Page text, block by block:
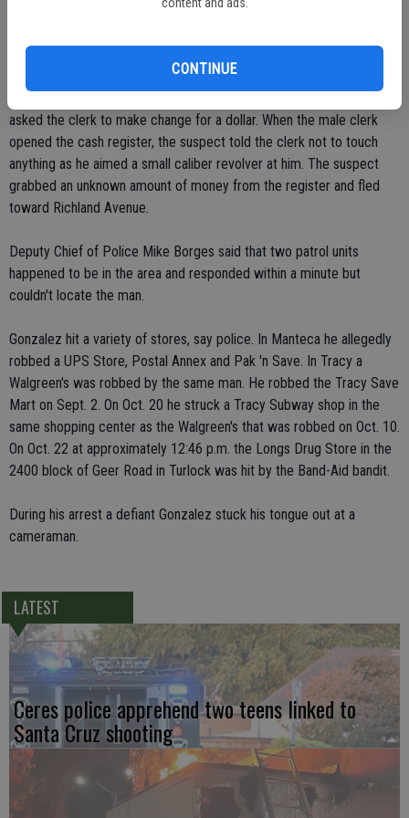
CONTINUE
At approximately 1:30 p.m. a neighbor pointed out Gonzalez, saying
caught up with him at E. 21st Street and Ash Avenue.
asked the clerk to make change for a dollar. When the male clerk
opened the cash register, the suspect told the clerk not to touch
anything as he aimed a small caliber revolver at him. The suspect
grabbed an unknown amount of money from the register and fled
toward Richland Avenue.
Deputy Chief of Police Mike Borges said that two patrol units
happened to be in the area and responded within a minute but
couldn't locate the man.
Gonzalez hit a variety of stores, say police. In Manteca he allegedly
robbed a UPS Store, Postal Annex and Pak 'n Save. In Tracy a
Walgreen's was robbed by the same man. He robbed the Tracy Save
Mart on Sept. 2. On Oct. 20 he struck a Tracy Subway shop in the
same shopping center as the Walgreen's that was robbed on Oct. 10.
On Oct. 22 at approximately 12:46 p.m. the Longs Drug Store in the
2400 block of Geer Road in Turlock was hit by the Band-Aid bandit.
During his arrest a defiant Gonzalez stuck his tongue out at a
cameraman.
LATEST
Ceres police apprehend two teens linked to
Santa Cruz shooting